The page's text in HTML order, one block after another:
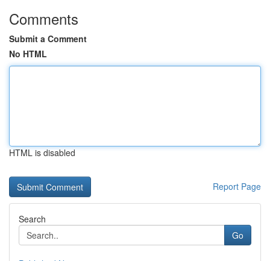
Comments
Submit a Comment
No HTML
HTML is disabled
Report Page
Search
Go